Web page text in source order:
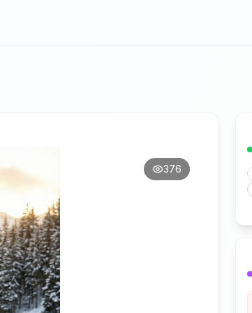
376